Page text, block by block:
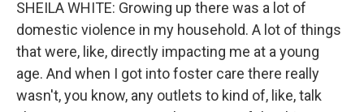
SHEILA WHITE: Growing up there was a lot of
domestic violence in my household. A lot of things
that were, like, directly impacting me at a young
age. And when I got into foster care there really
wasn't, you know, any outlets to kind of, like, talk